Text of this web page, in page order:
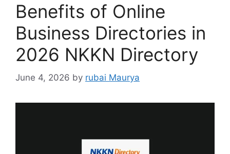
Benefits of Online
Business Directories in
2026 NKKN Directory
June 4, 2026 by rubai Maurya